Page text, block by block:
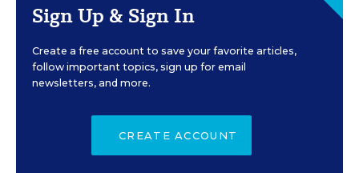
Sign Up & Sign In
Create a free account to save your favorite articles,
follow important topics, sign up for email
newsletters, and more.
CREATE ACCOUNT